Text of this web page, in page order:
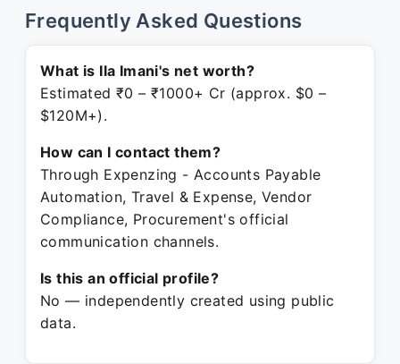
Frequently Asked Questions
What is Ila Imani's net worth?
Estimated ₹0 – ₹1000+ Cr (approx. $0 –
$120M+).
How can I contact them?
Through Expenzing - Accounts Payable
Automation, Travel & Expense, Vendor
Compliance, Procurement's official
communication channels.
Is this an official profile?
No — independently created using public
data.